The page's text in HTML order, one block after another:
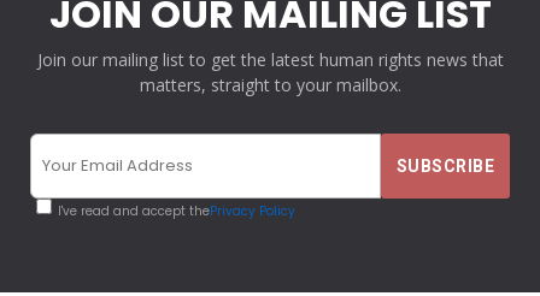
JOIN OUR MAILING LIST
Join our mailing list to get the latest human rights news that
matters, straight to your mailbox.
I've read and accept thePrivacy Policy